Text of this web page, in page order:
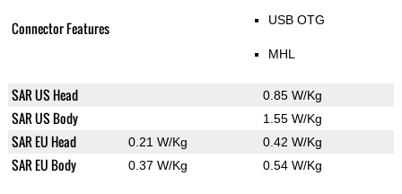
Connector Features USB OTG
MHL
SAR US Head 0.85 W/Kg
SAR US Body 1.55 W/Kg
SAR EU Head 0.21 W/Kg 0.42 W/Kg
SAR EU Body 0.37 W/Kg 0.54 W/Kg